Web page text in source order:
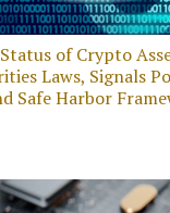
of Crypto
Laws, Signals
Safe Harbor